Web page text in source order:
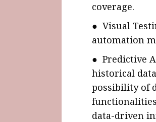
coverage.
● Visual
automation
● Predictive
historical
possibility of
data-driven